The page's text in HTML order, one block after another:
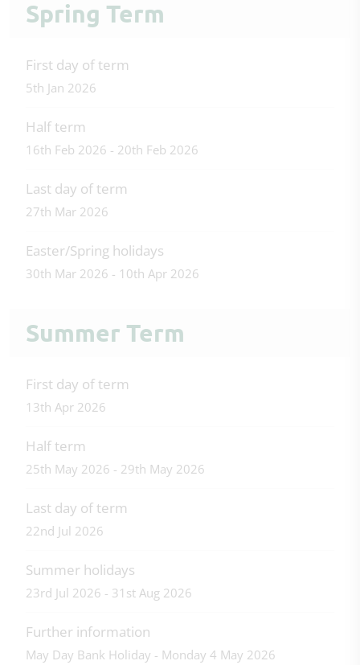
Spring Term
First day of term
5th Jan 2026
Half term
16th Feb 2026 - 20th Feb 2026
Last day of term
27th Mar 2026
Easter/Spring holidays
30th Mar 2026 - 10th Apr 2026
Summer Term
First day of term
13th Apr 2026
Half term
25th May 2026 - 29th May 2026
Last day of term
22nd Jul 2026
Summer holidays
23rd Jul 2026 - 31st Aug 2026
Further information
May Day Bank Holiday - Monday 4 May 2026